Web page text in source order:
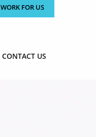
WORK FOR US
CONTACT US